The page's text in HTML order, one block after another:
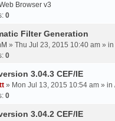
Browser v3
0
Filter Generation
» Thu Jul 23, 2015 10:40 am » in
0
3.04.3 CEF/IE
» Mon Jul 13, 2015 10:54 am » in
0
3.04.2 CEF/IE